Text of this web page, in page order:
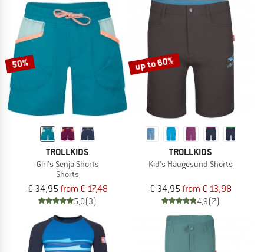
50%
TROLLKIDS
Girl's Senja Shorts
Shorts
€ 34,95from € 17,48
5,0(3)
up to 60%
TROLLKIDS
Kid's Haugesund Shorts
€ 34,95from € 13,98
4,9(7)